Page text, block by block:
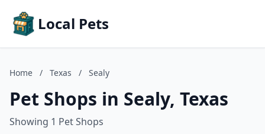
Local Pets
Home / Texas / Sealy
Pet Shops in Sealy, Texas
Showing 1 Pet Shops